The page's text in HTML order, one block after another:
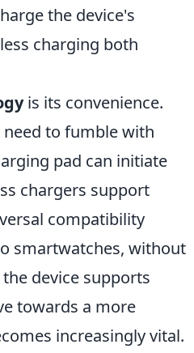
the device's
charging both
is its convenience.
to fumble with
pad can initiate
chargers support
compatibility
smartwatches, without
device supports
towards a more
increasingly vital.